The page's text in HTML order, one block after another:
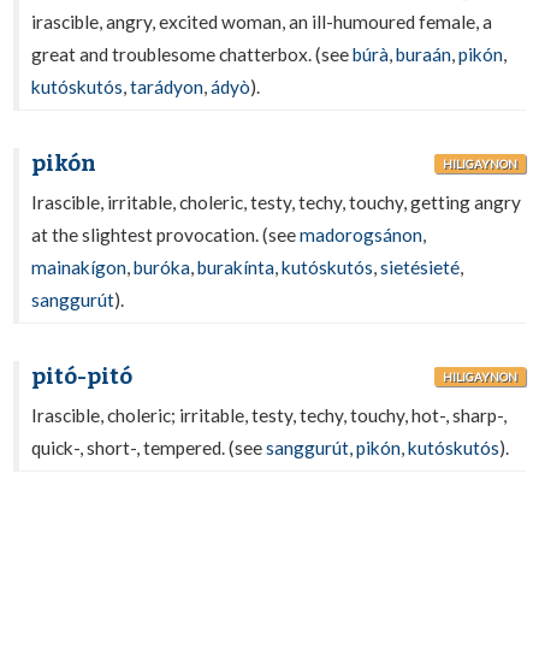
irascible, angry, excited woman, an ill-humoured female, a
great and troublesome chatterbox. (seebúrà,buraán,pikón,
kutóskutós,tarádyon,ádyò).
pikón HILIGAYNON
Irascible, irritable, choleric, testy, techy, touchy, getting angry
at the slightest provocation. (seemadorogsánon,
mainakígon,buróka,burakínta,kutóskutós,sietésieté,
sanggurút).
pitó-pitó HILIGAYNON
Irascible, choleric; irritable, testy, techy, touchy, hot-, sharp-,
quick-, short-, tempered. (seesanggurút,pikón,kutóskutós).